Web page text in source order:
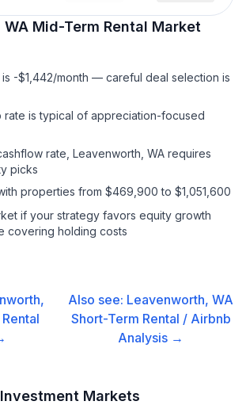
WA Mid-Term Rental Market
-$1,442/month — careful deal selection is
rate is typical of appreciation-focused
rate, Leavenworth, WA requires
picks
properties from $469,900 to $1,051,600
if your strategy favors equity growth
covering holding costs
Also see: Leavenworth, WA
Short-Term Rental / Airbnb
Analysis →
Markets